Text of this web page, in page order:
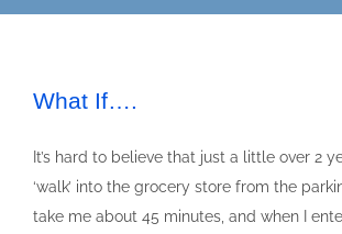
What If….
It’s hard to believe that just a little over 2
‘walk’ into the grocery store from the
take me about 45 minutes, and when I